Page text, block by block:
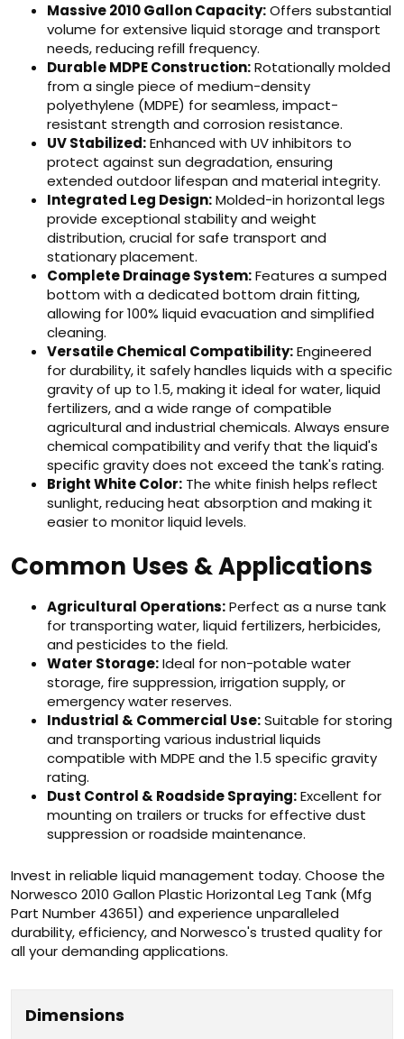
Massive 2010 Gallon Capacity:Offers substantial
volume for extensive liquid storage and transport
needs, reducing refill frequency.
Durable MDPE Construction:Rotationally molded
from a single piece of medium-density
polyethylene (MDPE) for seamless, impact-
resistant strength and corrosion resistance.
UV Stabilized:Enhanced with UV inhibitors to
protect against sun degradation, ensuring
extended outdoor lifespan and material integrity.
Integrated Leg Design:Molded-in horizontal legs
provide exceptional stability and weight
distribution, crucial for safe transport and
stationary placement.
Complete Drainage System:Features a sumped
bottom with a dedicated bottom drain fitting,
allowing for 100% liquid evacuation and simplified
cleaning.
Versatile Chemical Compatibility:Engineered
for durability, it safely handles liquids with a specific
gravity of up to 1.5, making it ideal for water, liquid
fertilizers, and a wide range of compatible
agricultural and industrial chemicals. Always ensure
chemical compatibility and verify that the liquid's
specific gravity does not exceed the tank's rating.
Bright White Color: The white finish helps reflect
sunlight, reducing heat absorption and making it
easier to monitor liquid levels.
Common Uses & Applications
Agricultural Operations:Perfect as a nurse tank
for transporting water, liquid fertilizers, herbicides,
and pesticides to the field.
Water Storage:Ideal for non-potable water
storage, fire suppression, irrigation supply, or
emergency water reserves.
Industrial & Commercial Use:Suitable for storing
and transporting various industrial liquids
compatible with MDPE and the 1.5 specific gravity
rating.
Dust Control & Roadside Spraying:Excellent for
mounting on trailers or trucks for effective dust
suppression or roadside maintenance.
Invest in reliable liquid management today. Choose the
Norwesco 2010 Gallon Plastic Horizontal Leg Tank (Mfg
Part Number 43651) and experience unparalleled
durability, efficiency, and Norwesco's trusted quality for
all your demanding applications.
Dimensions